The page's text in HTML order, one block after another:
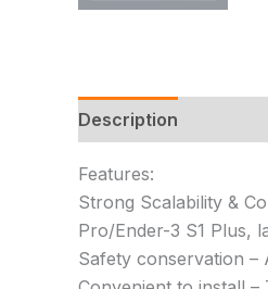
Description
Features:
Strong Scalability &
Pro/Ender-3 S1 Plus,
Safety conservation –